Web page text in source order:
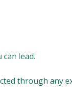
lead.
through any